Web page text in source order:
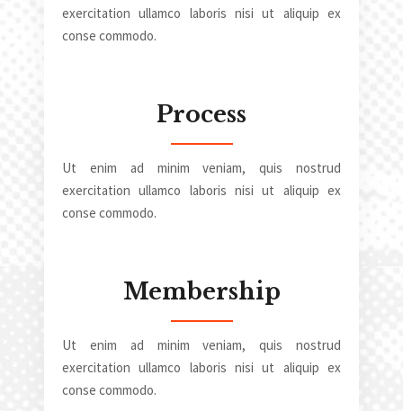
exercitation ullamco laboris nisi ut aliquip ex
conse commodo.
Process
Ut enim ad minim veniam, quis nostrud
exercitation ullamco laboris nisi ut aliquip ex
conse commodo.
Membership
Ut enim ad minim veniam, quis nostrud
exercitation ullamco laboris nisi ut aliquip ex
conse commodo.